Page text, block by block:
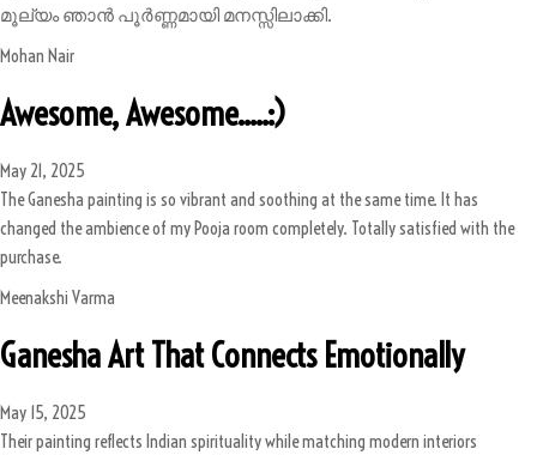
മൂല്യം ഞാൻ പൂർണ്ണമായി മനസ്സിലാക്കി.
Mohan Nair
Awesome, Awesome.....:)
May 21, 2025
The Ganesha painting is so vibrant and soothing at the same time. It has
changed the ambience of my Pooja room completely. Totally satisfied with the
purchase.
Meenakshi Varma
Ganesha Art That Connects Emotionally
May 15, 2025
Their painting reflects Indian spirituality while matching modern interiors